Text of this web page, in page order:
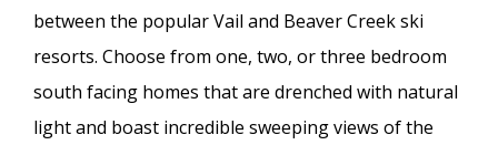
between the popular Vail and Beaver Creek ski
resorts. Choose from one, two, or three bedroom
south facing homes that are drenched with natural
light and boast incredible sweeping views of the